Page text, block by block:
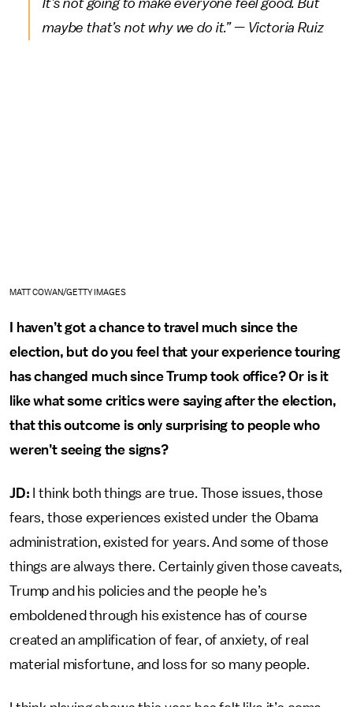
It’s not going to make everyone feel good. But
maybe that’s not why we do it.” — Victoria Ruiz
MATT COWAN/GETTY IMAGES
I haven’t got a chance to travel much since the
election, but do you feel that your experience touring
has changed much since Trump took office? Or is it
like what some critics were saying after the election,
that this outcome is only surprising to people who
weren’t seeing the signs?
JD:
I think both things are true. Those issues, those
fears, those experiences existed under the Obama
administration, existed for years. And some of those
things are always there. Certainly given those caveats,
Trump and his policies and the people he’s
emboldened through his existence has of course
created an amplification of fear, of anxiety, of real
material misfortune, and loss for so many people.